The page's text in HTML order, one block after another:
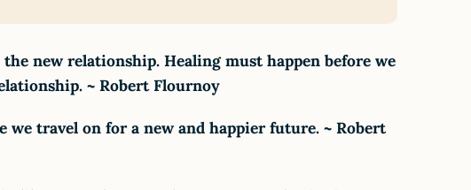
new relationship. Healing must happen before we
~ Robert Flournoy
we travel on for a new and happier future. ~ Robert